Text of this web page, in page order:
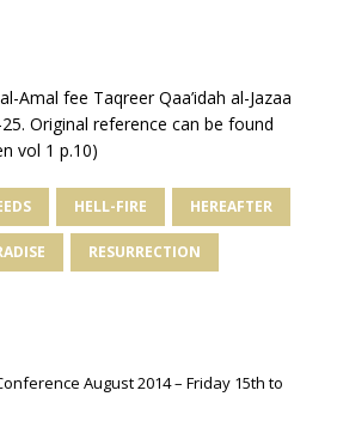
Amal fee Taqreer Qaa’idah al-Jazaa
25. Original reference can be found
vol 1 p.10)
HELL-FIRE HEREAFTER
RESURRECTION
August 2014 – Friday 15th to